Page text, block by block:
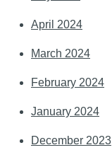
April 2024
March 2024
February 2024
January 2024
December 2023